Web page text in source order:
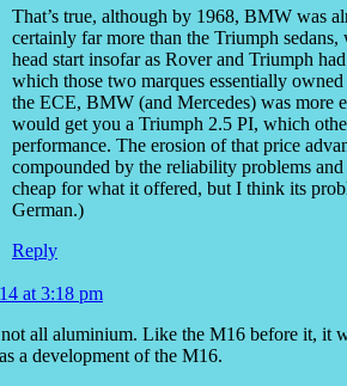
That’s true, although by 1968, BMW was
certainly far more than the Triumph
head start insofar as Rover and Triumph
which those two marques essentially
the ECE, BMW (and Mercedes) was more
would get you a Triumph 2.5 PI, which
performance. The erosion of that price
compounded by the reliability problems
cheap for what it offered, but I think its
German.)
Reply
at 3:18 pm
all aluminium. Like the M16 before it, it
a development of the M16.